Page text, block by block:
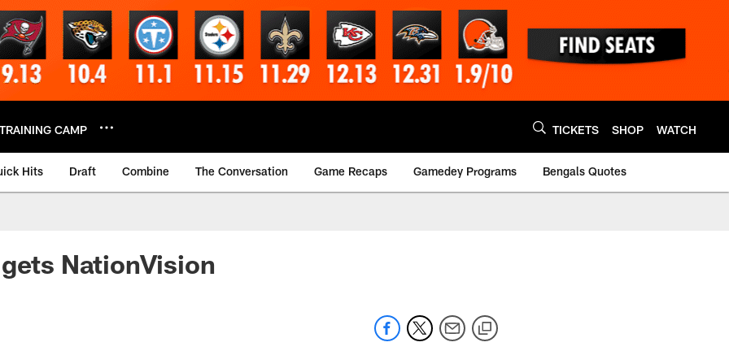
TRAINING CAMP TICKETS SHOP WATCH
Hits Draft Combine The Conversation Game Recaps Gamedey Programs Bengals Quotes
NationVision